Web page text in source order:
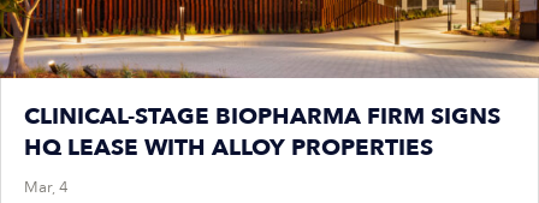
CLINICAL-STAGE BIOPHARMA FIRM SIGNS
HQ LEASE WITH ALLOY PROPERTIES
Mar, 4